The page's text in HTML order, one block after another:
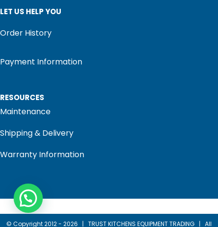
LET US HELP YOU
Order History
Payment Information
RESOURCES
Maintenance
Shipping & Delivery
Warranty Information
© Copyright 2012 - 2026 | TRUST KITCHENS EQUIPMENT TRADING | All